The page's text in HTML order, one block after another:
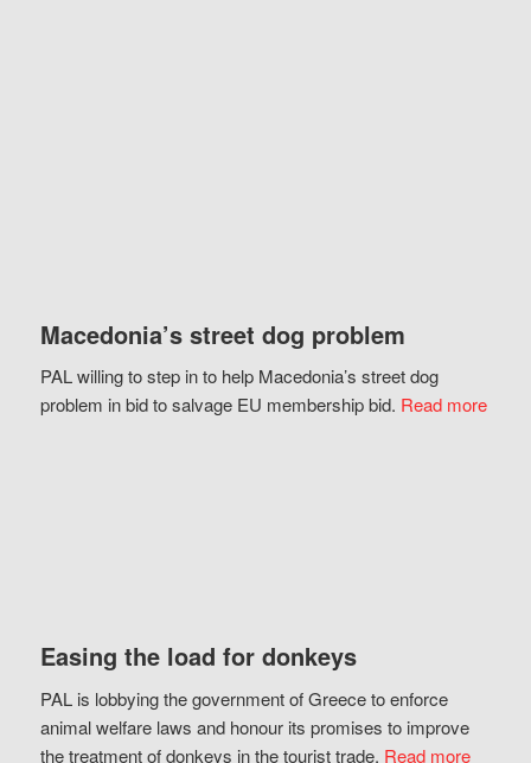
Macedonia’s street dog problem
PAL willing to step in to help Macedonia’s street dog
problem in bid to salvage EU membership bid. Read more
Easing the load for donkeys
PAL is lobbying the government of Greece to enforce
animal welfare laws and honour its promises to improve
the treatment of donkeys in the tourist trade. Read more